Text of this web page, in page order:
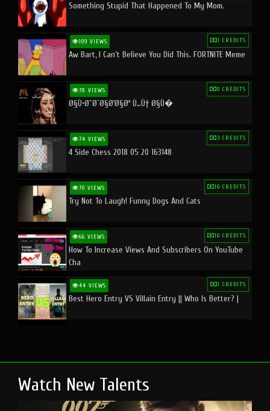
Something Stupid That Happened To My Mom.
109 VIEWS 1 CREDITS
Aw Bart, I Can't Believe You Did This. FORTNITE Meme
78 VIEWS 0 CREDITS
Ø§Ù•Ø¨Ø¯Ø§Ø¹Ø§Øª Ù…Ù† Ø§Ù�
74 VIEWS 3 CREDITS
4 Side Chess 2018 05 20 163148
70 VIEWS 10 CREDITS
Try Not To Laugh! Funny Dogs And Cats
66 VIEWS 10 CREDITS
How To Increase Views And Subscribers On YouTube
Cha
44 VIEWS 1 CREDITS
Best Hero Entry VS Villain Entry || Who Is Better? |
Watch New Talents